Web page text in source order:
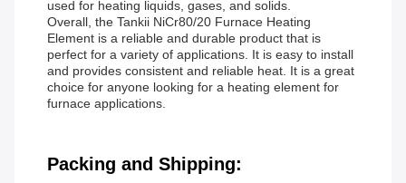
used for heating liquids, gases, and solids.
Overall, the Tankii NiCr80/20 Furnace Heating
Element is a reliable and durable product that is
perfect for a variety of applications. It is easy to install
and provides consistent and reliable heat. It is a great
choice for anyone looking for a heating element for
furnace applications.
Packing and Shipping: